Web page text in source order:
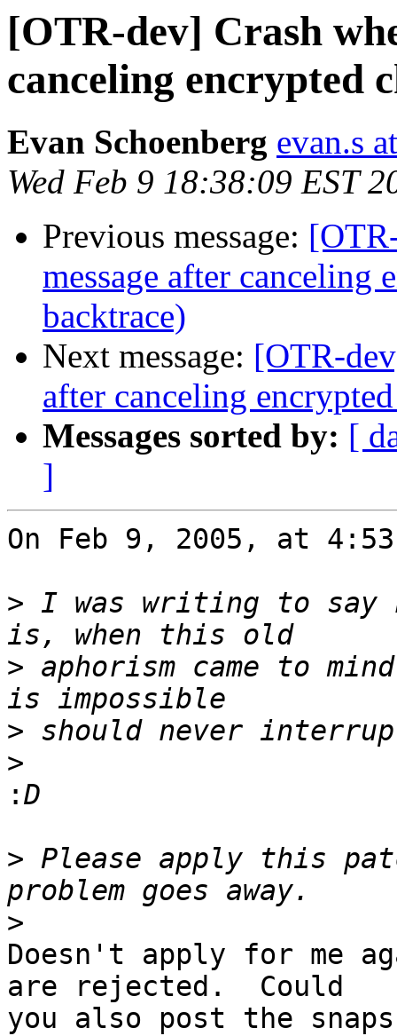
[OTR-dev] Crash
canceling encrypted
Evan Schoenberg evan.s
Wed Feb 9 18:38:09 EST
Previous message:
message after canceling
backtrace)
Next message: [OTR-
after canceling
Messages sorted by: [
]
On Feb 9, 2005, at
> I was writing to say
> aphorism came to
>
>
:
> Please apply this
>
Doesn't apply for me
are rejected.  Could
you also post the